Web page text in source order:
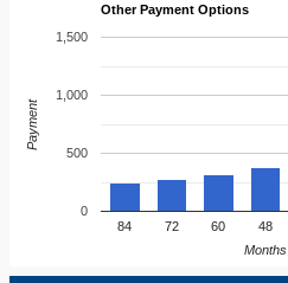
Other Payment Options
84 72 60 48
0
500
1,000
1,500
Months
Payment